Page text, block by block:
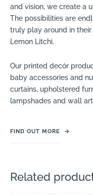
and vision, we create a
The possibilities are
truly play around in their
Lemon Litchi.
Our printed decór
baby accessories and
curtains, upholstered
lampshades and wall
FIND OUT MORE →
Related